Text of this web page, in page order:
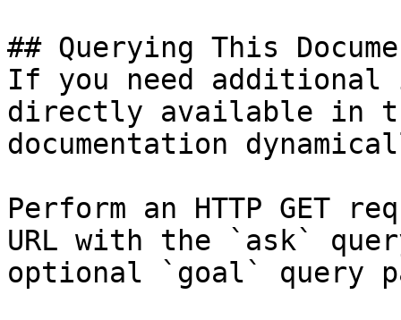
## Querying This
If you need
directly available in
documentation
Perform an HTTP GET
URL with the `ask`
optional `goal` query